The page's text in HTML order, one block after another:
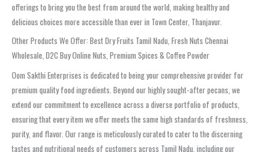
offerings to bring you the best from around the world, making healthy and
delicious choices more accessible than ever in Town Center, Thanjavur.
Other Products We Offer: Best Dry Fruits Tamil Nadu, Fresh Nuts Chennai
Wholesale, D2C Buy Online Nuts, Premium Spices & Coffee Powder
Oom Sakthi Enterprises is dedicated to being your comprehensive provider for
premium quality food ingredients. Beyond our highly sought-after pecans, we
extend our commitment to excellence across a diverse portfolio of products,
ensuring that every item we offer meets the same high standards of freshness,
purity, and flavor. Our range is meticulously curated to cater to the discerning
tastes and nutritional needs of customers across Tamil Nadu, including our